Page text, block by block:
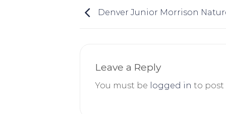
Denver Junior Morrison
Leave a Reply
You must be logged in to post